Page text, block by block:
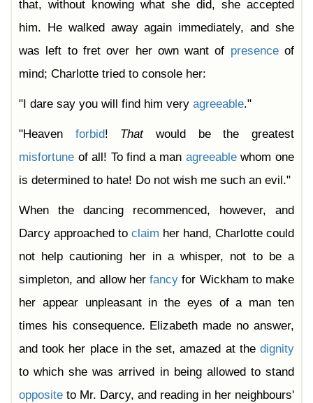
that, without knowing what she did, she accepted
him. He walked away again immediately, and she
was left to fret over her own want of presenceof
mind; Charlotte tried to console her:
"I dare say you will find him very agreeable."
"Heaven forbid! Thatwould be the greatest
misfortune of all! To find a man agreeablewhom one
is determined to hate! Do not wish me such an evil."
When the dancing recommenced, however, and
Darcy approached to claim her hand, Charlotte could
not help cautioning her in a whisper, not to be a
simpleton, and allow her fancy for Wickham to make
her appear unpleasant in the eyes of a man ten
times his consequence. Elizabeth made no answer,
and took her place in the set, amazed at the dignity
to which she was arrived in being allowed to stand
opposite to Mr. Darcy, and reading in her neighbours'